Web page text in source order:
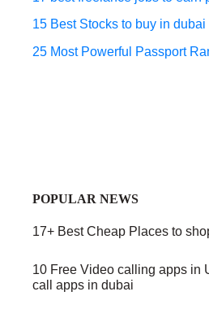
15 Best Stocks to buy in dubai
25 Most Powerful Passport
POPULAR NEWS
17+ Best Cheap Places to
10 Free Video calling apps in
call apps in dubai